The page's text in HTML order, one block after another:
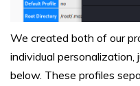
We created both of our
individual
below. These profiles